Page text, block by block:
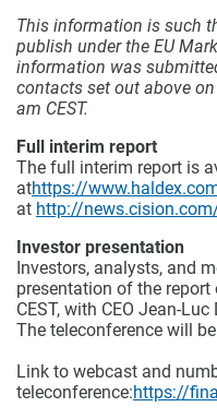
This information is such
publish under the EU
information was
contacts set out above
am CEST.
Full interim report
The full interim report is
athttps://
at http://
Investor presentation
Investors, analysts, and
presentation of the
CEST, with CEO Jean-
The teleconference will
Link to webcast and
teleconference:https://